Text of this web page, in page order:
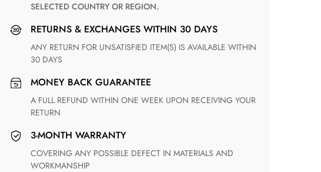
SELECTED COUNTRY OR REGION.
RETURNS & EXCHANGES WITHIN 30 DAYS
ANY RETURN FOR UNSATISFIED ITEM(S) IS AVAILABLE WITHIN
30 DAYS
MONEY BACK GUARANTEE
A FULL REFUND WITHIN ONE WEEK UPON RECEIVING YOUR
RETURN
3-MONTH WARRANTY
COVERING ANY POSSIBLE DEFECT IN MATERIALS AND
WORKMANSHIP